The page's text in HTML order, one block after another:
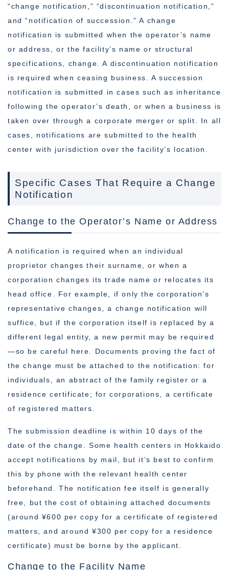
“change notification,” “discontinuation notification,”
and “notification of succession.” A change
notification is submitted when the operator’s name
or address, or the facility’s name or structural
specifications, change. A discontinuation notification
is required when ceasing business. A succession
notification is submitted in cases such as inheritance
following the operator’s death, or when a business is
taken over through a corporate merger or split. In all
cases, notifications are submitted to the health
center with jurisdiction over the facility’s location.
Specific Cases That Require a Change
Notification
Change to the Operator’s Name or Address
A notification is required when an individual
proprietor changes their surname, or when a
corporation changes its trade name or relocates its
head office. For example, if only the corporation’s
representative changes, a change notification will
suffice, but if the corporation itself is replaced by a
different legal entity, a new permit may be required
—so be careful here. Documents proving the fact of
the change must be attached to the notification: for
individuals, an abstract of the family register or a
residence certificate; for corporations, a certificate
of registered matters.
The submission deadline is within 10 days of the
date of the change. Some health centers in Hokkaido
accept notifications by mail, but it’s best to confirm
this by phone with the relevant health center
beforehand. The notification fee itself is generally
free, but the cost of obtaining attached documents
(around ¥600 per copy for a certificate of registered
matters, and around ¥300 per copy for a residence
certificate) must be borne by the applicant.
Change to the Facility Name